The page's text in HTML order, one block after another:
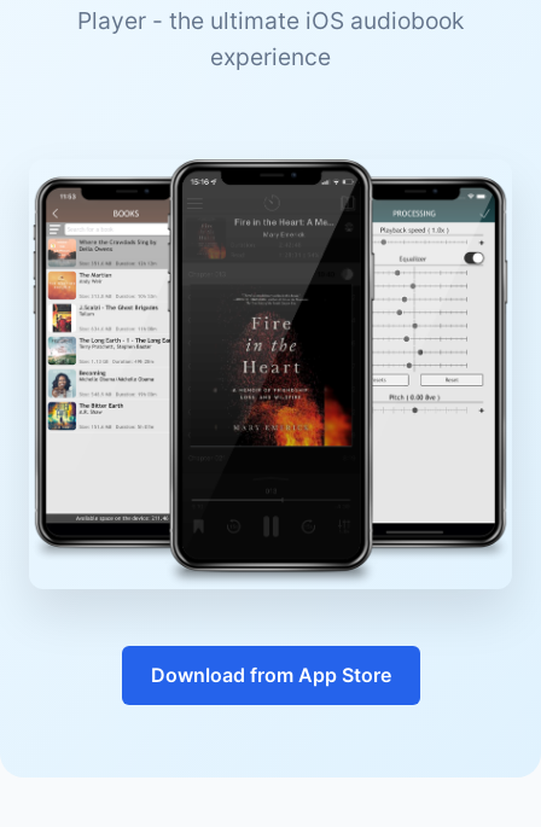
Player - the ultimate iOS audiobook
experience
Download from App Store